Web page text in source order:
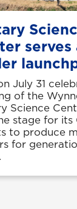
serves
July 31
of the
Science
stage for its
to produce
for